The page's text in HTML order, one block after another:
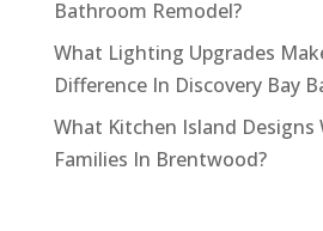
Bathroom Remodel?
What Lighting Upgrades
Difference In Discovery Bay
What Kitchen Island Designs
Families In Brentwood?